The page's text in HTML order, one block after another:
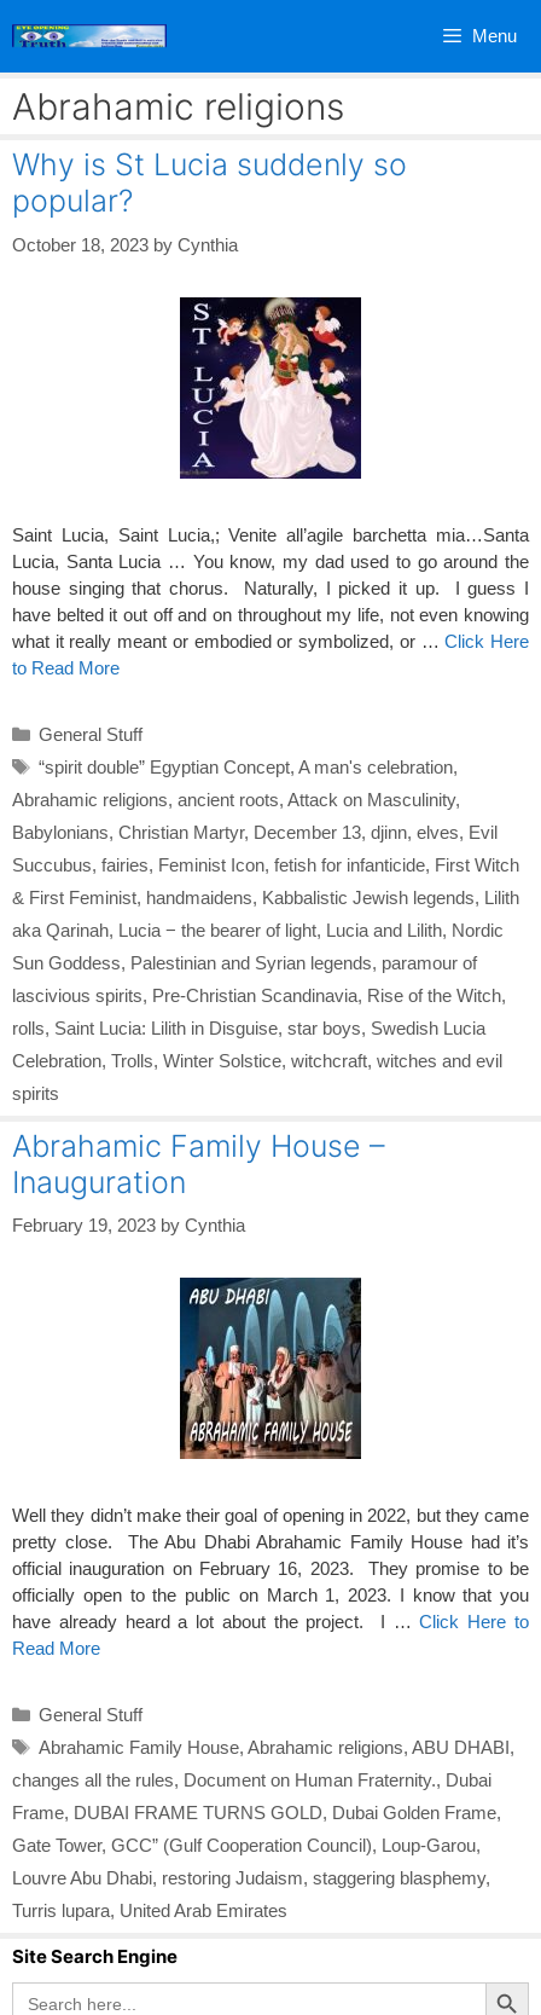
Menu
Abrahamic religions
Why is St Lucia suddenly so
popular?
October 18, 2023 by Cynthia
Saint Lucia, Saint Lucia,; Venite all’agile barchetta mia…Santa
Lucia, Santa Lucia … You know, my dad used to go around the
house singing that chorus. Naturally, I picked it up. I guess I
have belted it out off and on throughout my life, not even knowing
what it really meant or embodied or symbolized, or …Click Here
to Read More
Categories
General Stuff
Tags
“spirit double” Egyptian Concept, A man's celebration,
Abrahamic religions, ancient roots, Attack on Masculinity,
Babylonians, Christian Martyr, December 13, djinn, elves, Evil
Succubus, fairies, Feminist Icon, fetish for infanticide, First Witch
& First Feminist, handmaidens, Kabbalistic Jewish legends, Lilith
aka Qarinah, Lucia − the bearer of light, Lucia and Lilith, Nordic
Sun Goddess, Palestinian and Syrian legends, paramour of
lascivious spirits, Pre-Christian Scandinavia, Rise of the Witch,
rolls, Saint Lucia: Lilith in Disguise, star boys, Swedish Lucia
Celebration, Trolls, Winter Solstice, witchcraft, witches and evil
spirits
Abrahamic Family House –
Inauguration
February 19, 2023 by Cynthia
Well they didn’t make their goal of opening in 2022, but they came
pretty close. The Abu Dhabi Abrahamic Family House had it’s
official inauguration on February 16, 2023. They promise to be
officially open to the public on March 1, 2023. I know that you
have already heard a lot about the project. I …Click Here to
Read More
Categories
General Stuff
Tags
Abrahamic Family House, Abrahamic religions, ABU DHABI,
changes all the rules, Document on Human Fraternity., Dubai
Frame, DUBAI FRAME TURNS GOLD, Dubai Golden Frame,
Gate Tower, GCC” (Gulf Cooperation Council), Loup-Garou,
Louvre Abu Dhabi, restoring Judaism, staggering blasphemy,
Turris lupara, United Arab Emirates
Site Search Engine
Search
for:
Search Button